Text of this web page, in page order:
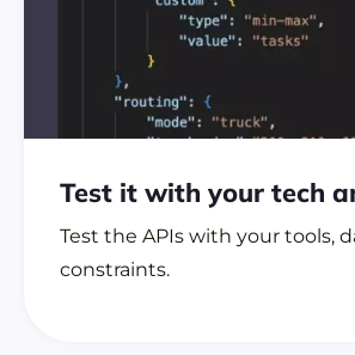
Test it with your tech
Test the APIs with your tools,
constraints.